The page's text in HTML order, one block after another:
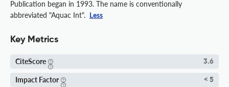
Publication began in 1993. The name is conventionally
abbreviated "Aquac Int". Less
Key Metrics
CiteScore 3.6
Impact Factor < 5